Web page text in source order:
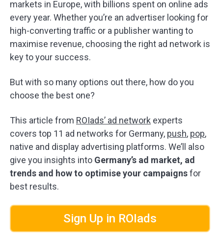
markets in Europe, with billions spent on online ads
every year. Whether you’re an advertiser looking for
high-converting traffic or a publisher wanting to
maximise revenue, choosing the right ad network is
key to your success.
But with so many options out there, how do you
choose the best one?
This article from ROIads’ ad network experts
covers top 11 ad networks for Germany, push, pop,
native and display advertising platforms. We’ll also
give you insights into Germany’s ad market, ad
trends and how to optimise your campaignsfor
best results.
Sign Up in ROIads